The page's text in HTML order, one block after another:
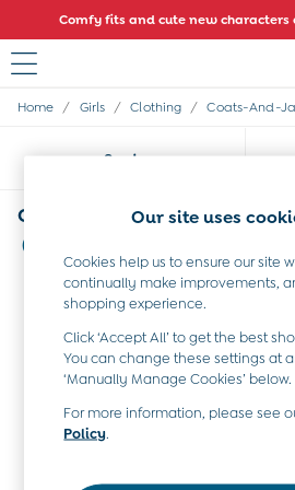
Comfy fits and cute new characters
Baby (0-2 Years)
Summer Sleep Bags
Peter Rabbit
All Swimwear
Swimsuits
Swim Shorts
Hats
Sandals
Swim Shoes
Towels
Toys
3-6 Months
Home / Girls / Clothing / Coats-And-
Sort
Girls' Coats and Jackets Blue
(4)
Our site uses
Cookies help us to ensure our site
continually make improvements,
shopping experience.
Click ‘Accept All’ to get the best
You can change these settings at
‘Manually Manage Cookies’ below.
For more information, please see
Policy.